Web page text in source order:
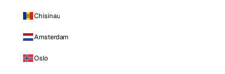
Chisinau
Amsterdam
Oslo